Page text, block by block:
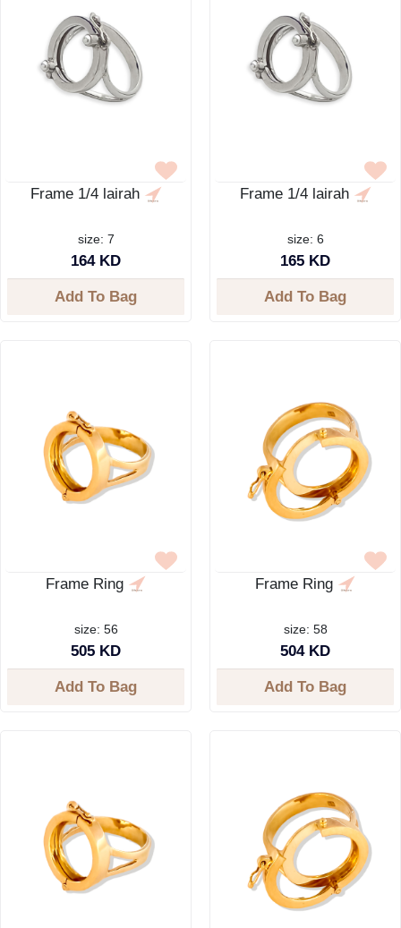
Frame 1/4 lairah
size: 7
164 KD
Add To Bag
Frame 1/4 lairah
size: 6
165 KD
Add To Bag
Frame Ring
size: 56
505 KD
Add To Bag
Frame Ring
size: 58
504 KD
Add To Bag